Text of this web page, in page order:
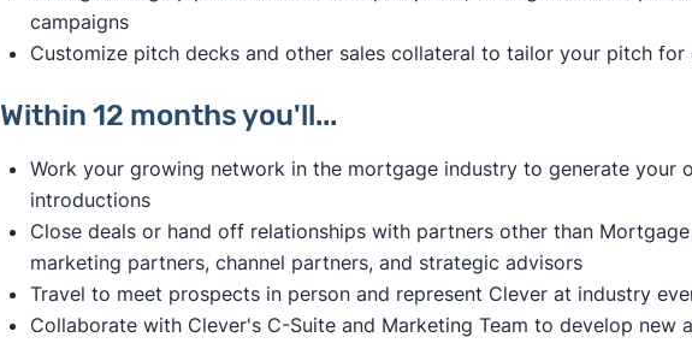
campaigns
Customize pitch decks and other sales collateral to tailor your pitch for
Within 12 months you'll...
Work your growing network in the mortgage industry to generate your
introductions
Close deals or hand off relationships with partners other than
marketing partners, channel partners, and strategic advisors
Travel to meet prospects in person and represent Clever at industry
Collaborate with Clever's C-Suite and Marketing Team to develop new